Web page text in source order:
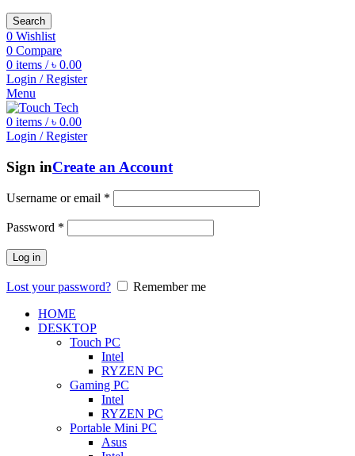
Search
0 Wishlist
0 Compare
0 items / ৳ 0.00
Login / Register
Menu
0 items / ৳ 0.00
Login / Register
Sign inCreate an Account
Username or email *
Password *
Log in
Lost your password?
Remember me
HOME
DESKTOP
Touch PC
Intel
RYZEN PC
Gaming PC
Intel
RYZEN PC
Portable Mini PC
Asus